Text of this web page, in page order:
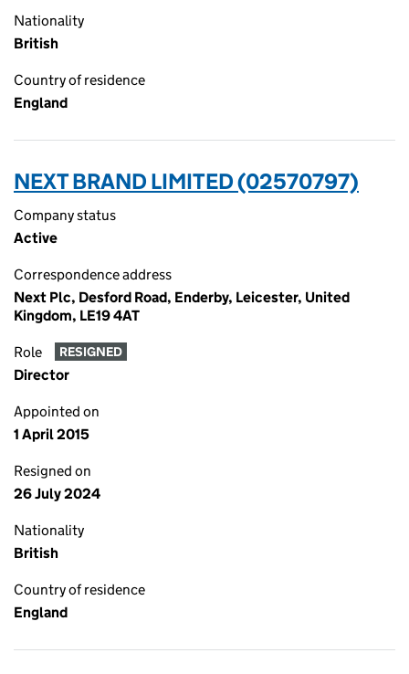
Nationality
British
Country of residence
England
NEXT BRAND LIMITED (02570797)
Company status
Active
Correspondence address
Next Plc, Desford Road, Enderby, Leicester, United
Kingdom, LE19 4AT
Role RESIGNED
Director
Appointed on
1 April 2015
Resigned on
26 July 2024
Nationality
British
Country of residence
England